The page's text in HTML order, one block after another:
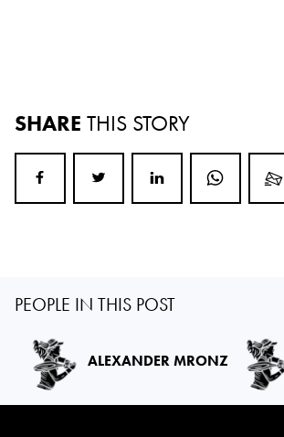
SHARE THIS STORY
PEOPLE IN THIS POST
ALEXANDER MRONZ